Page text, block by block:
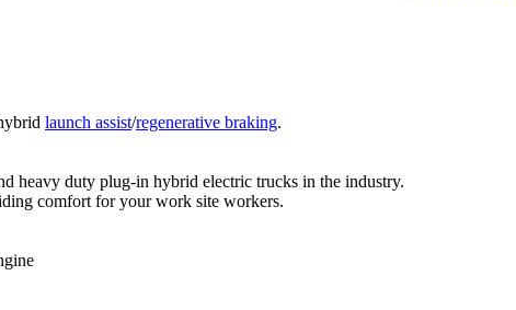
launch assist/regenerative braking.
heavy duty plug-in hybrid electric trucks in the industry.
comfort for your work site workers.